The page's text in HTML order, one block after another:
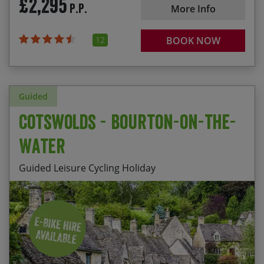
£2,295 P.P.
12
More Info
BOOK NOW
Guided
Cotswolds - Bourton-on-the-
Water
Guided Leisure Cycling Holiday
Start Date End Date Price p.p.
24/08/2026 28/08/2026 £1,195.00
Staying at Harrington House, a comfortable HF
Country House in the centre of picturesque
Bourton-on-the-Water